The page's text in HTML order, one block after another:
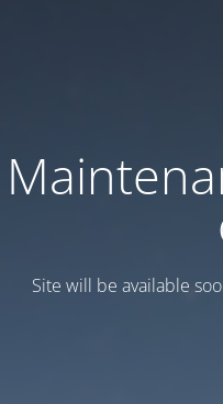
Site will be available